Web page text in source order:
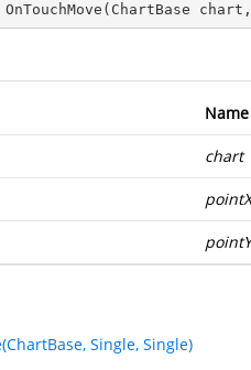
OnTouchMove ( ChartBase
Name
chart
pointX
pointY
Single, Single)